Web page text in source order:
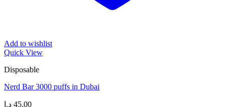
Add to wishlist
Quick View
Disposable
Nerd Bar 3000 puffs in Dubai
45,00 د.إ